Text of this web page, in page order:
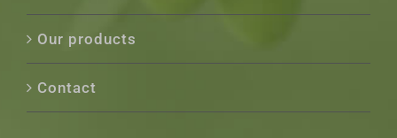
Our products
Contact